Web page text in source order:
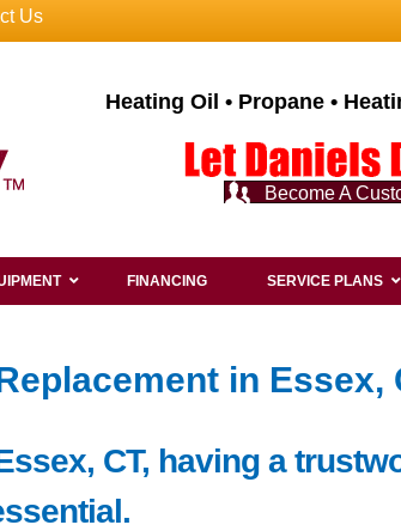
Us
Heating Oil • Propane •
Become A
FINANCING SERVICE PLANS
in Essex,
CT, having a